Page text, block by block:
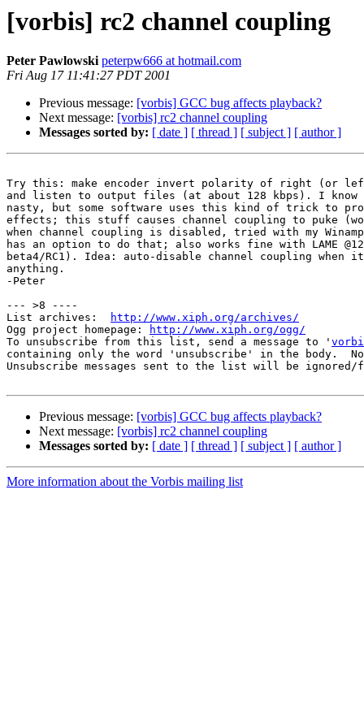
[vorbis] rc2 channel coupling
Peter Pawlowski peterpw666 at hotmail.com
Fri Aug 17 11:41:27 PDT 2001
Previous message: [vorbis] GCC bug affects playback?
Next message: [vorbis] rc2 channel coupling
Messages sorted by: [ date ] [ thread ] [ subject ] [ author ]
Try this: make encoder invert polarity of right (or
and listen to output files (at about 128 kbps). I know
nasty, but some software uses this kind of trick to
effects; this stuff causes channel coupling to puke
when channel coupling is disabled, tried with my
has an option to do that; also works fine with LAME
beta4/RC1). Idea: auto-disable channel coupling when
anything.
-Peter
--- >8 ----
List archives:
http://www.xiph.org/archives/
Ogg project homepage:
http://www.xiph.org/ogg/
To unsubscribe from this list, send a message to '
containing only the word 'unsubscribe' in the body.
Unsubscribe messages sent to the list will be
Previous message: [vorbis] GCC bug affects playback?
Next message: [vorbis] rc2 channel coupling
Messages sorted by: [ date ] [ thread ] [ subject ] [ author ]
More information about the Vorbis mailing list